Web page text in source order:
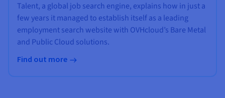
Talent, a global job search engine, explains how in just a
few years it managed to establish itself as a leading
employment search website with OVHcloud’s Bare Metal
and Public Cloud solutions.
Find out more